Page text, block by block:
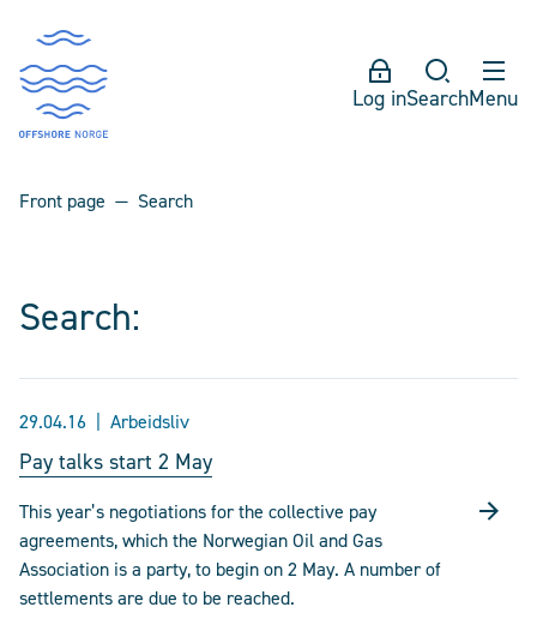
Log inSearchMenu
Front page Search
Search:
29.04.16 Arbeidsliv
Pay talks start 2 May
This year’s negotiations for the collective pay
agreements, which the Norwegian Oil and Gas
Association is a party, to begin on 2 May. A number of
settlements are due to be reached.